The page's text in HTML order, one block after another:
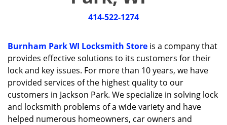
o
n
414-522-1274
Burnham Park WI Locksmith Store is a company that
provides effective solutions to its customers for their
lock and key issues. For more than 10 years, we have
provided services of the highest quality to our
customers in Jackson Park. We specialize in solving lock
and locksmith problems of a wide variety and have
helped numerous homeowners, car owners and